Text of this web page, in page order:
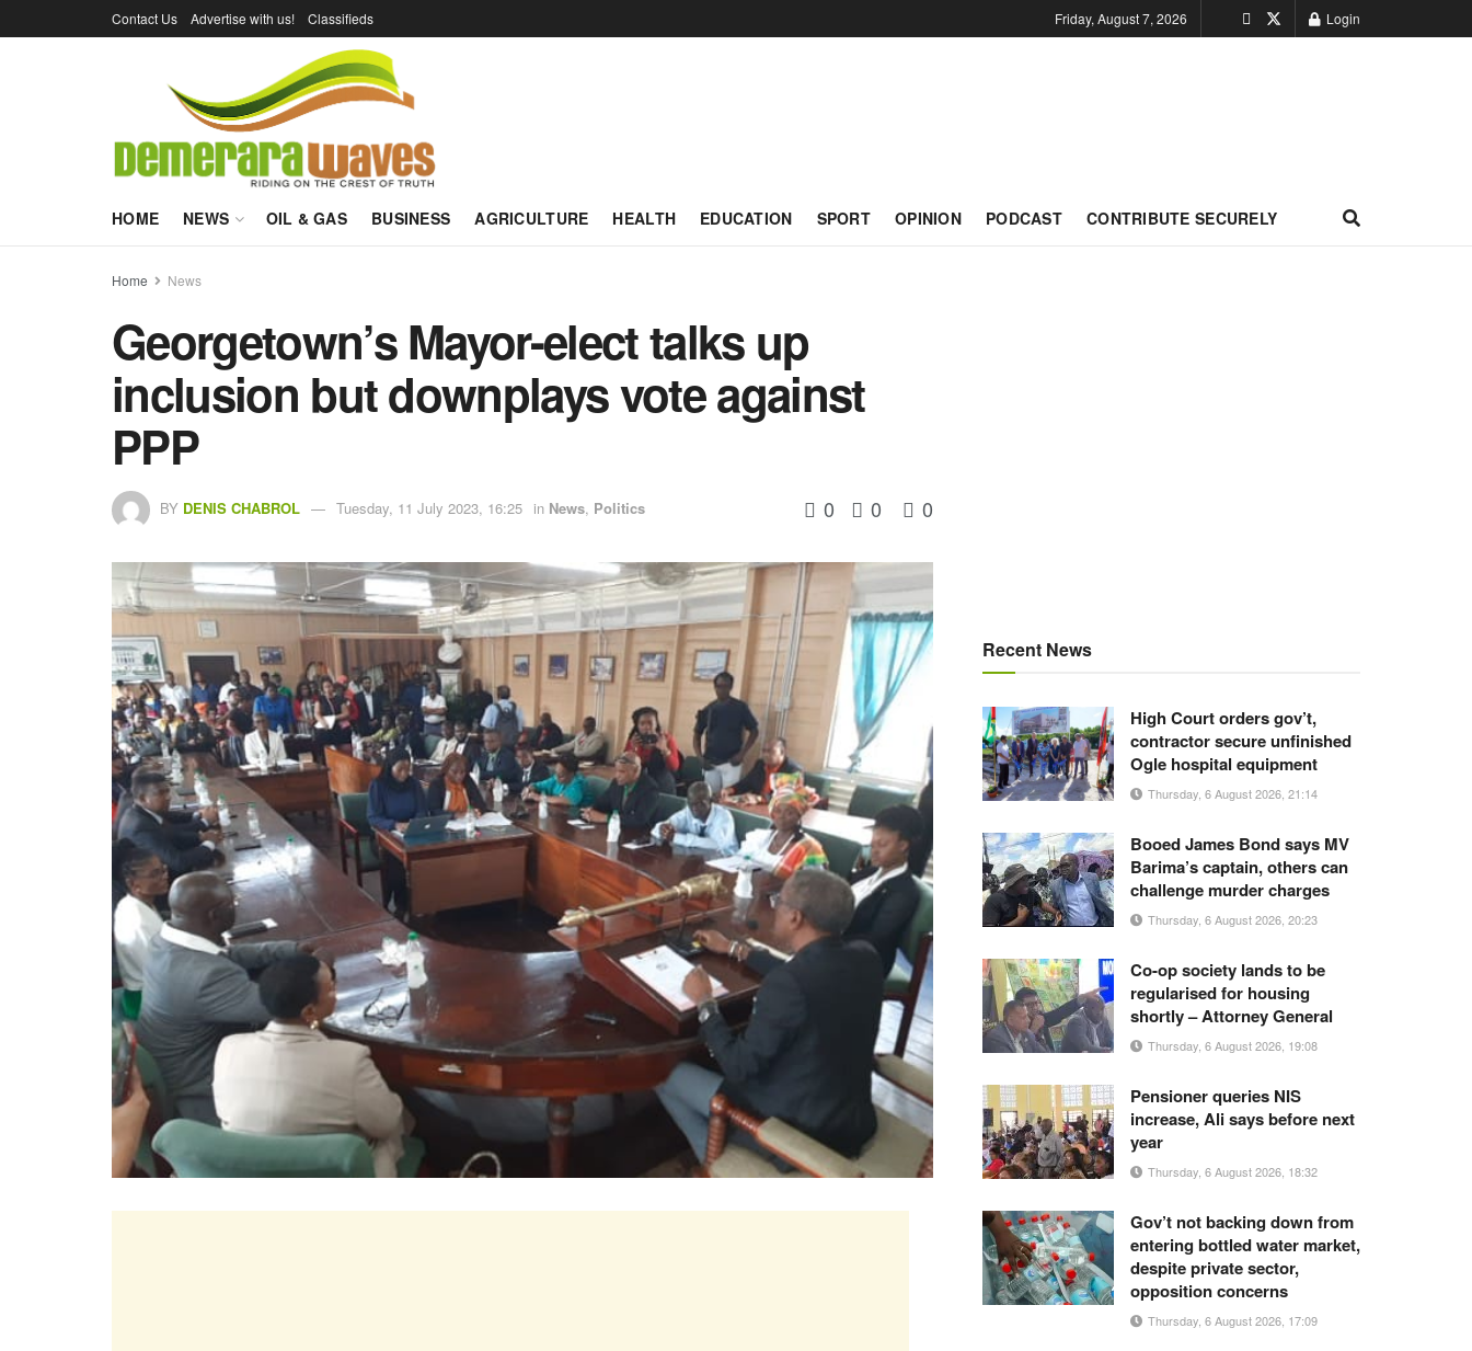
Contact Us Advertise with us! Classifieds Friday, August 7, 2026 Login
HOME NEWS OIL & GAS BUSINESS AGRICULTURE HEALTH EDUCATION SPORT OPINION PODCAST CONTRIBUTE SECURELY
Home News
Georgetown’s Mayor-elect talks up
inclusion but downplays vote against
PPP
BY DENIS CHABROL Tuesday, 11 July 2023, 16:25 in News, Politics 0 0 0
Recent News
High Court orders gov’t,
contractor secure unfinished
Ogle hospital equipment
Thursday, 6 August 2026, 21:14
Booed James Bond says MV
Barima’s captain, others can
challenge murder charges
Thursday, 6 August 2026, 20:23
Co-op society lands to be
regularised for housing
shortly – Attorney General
Thursday, 6 August 2026, 19:08
Pensioner queries NIS
increase, Ali says before next
year
Thursday, 6 August 2026, 18:32
Gov’t not backing down from
entering bottled water market,
despite private sector,
opposition concerns
Thursday, 6 August 2026, 17:09